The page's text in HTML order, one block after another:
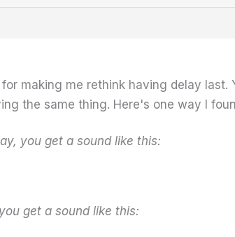
making me rethink having delay
the same thing. Here's one way I
you get a sound like this:
get a sound like this: